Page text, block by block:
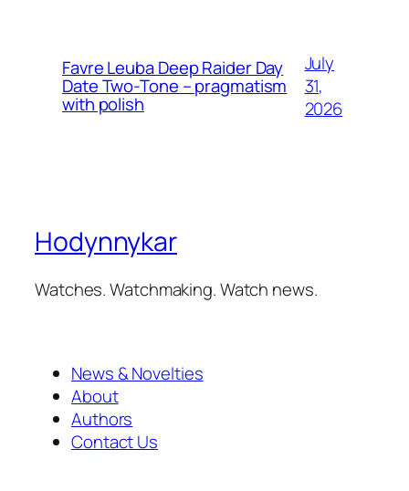
Favre Leuba Deep Raider Day
Date Two-Tone – pragmatism
with polish
July
31,
2026
Hodynnykar
Watches. Watchmaking. Watch news.
News & Novelties
About
Authors
Contact Us